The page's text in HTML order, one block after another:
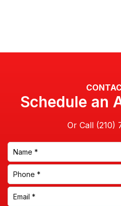
Schedule an
Or Call